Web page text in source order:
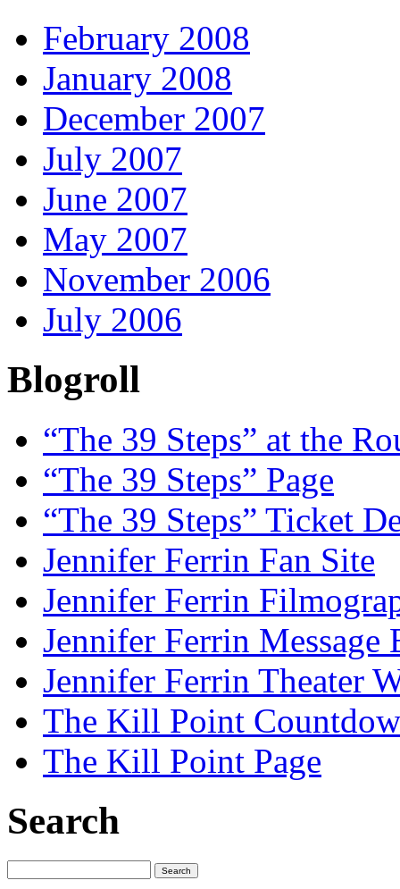
February 2008
January 2008
December 2007
July 2007
June 2007
May 2007
November 2006
July 2006
Blogroll
“The 39 Steps” at the
“The 39 Steps” Page
“The 39 Steps” Ticket
Jennifer Ferrin Fan Site
Jennifer Ferrin
Jennifer Ferrin Message
Jennifer Ferrin Theater
The Kill Point
The Kill Point Page
Search